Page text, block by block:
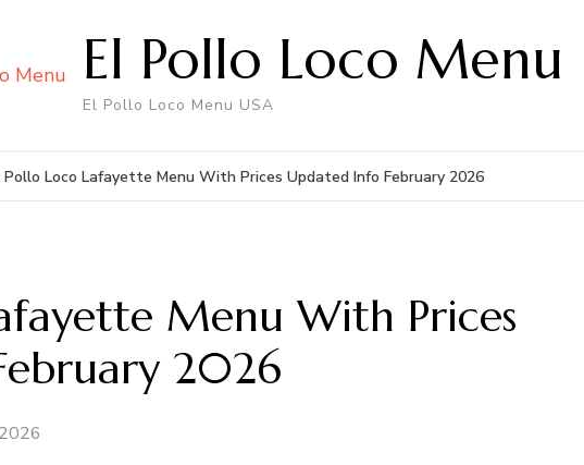
El Pollo Loco Menu
El Pollo Loco Menu USA
Pollo Loco Lafayette Menu With Prices Updated Info February 2026
Menu With Prices
2026